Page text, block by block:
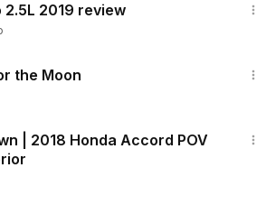
2019 review
the Moon
| 2018 Honda Accord POV